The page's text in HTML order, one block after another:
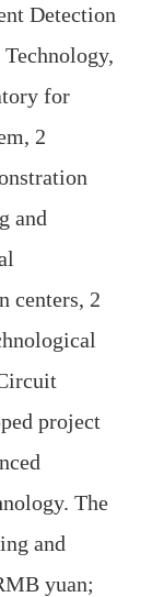
Detection
for
2
and
centers, 2
project
The
and
yuan;